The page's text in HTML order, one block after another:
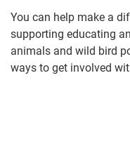
You can help make a
supporting educating
animals and wild bird
ways to get involved